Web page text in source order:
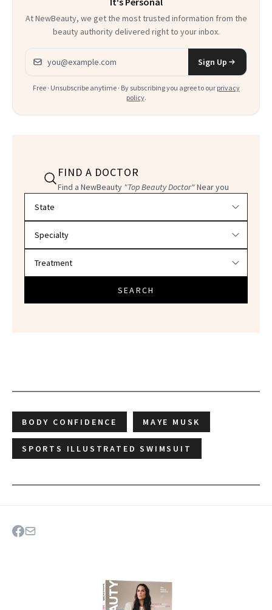
At NewBeauty, we get the most trusted information from the
beauty authority delivered right to your inbox.
Email address
Sign Up
Free · Unsubscribe anytime · By subscribing you agree to our privacy
policy.
FIND A DOCTOR
Find a NewBeauty "Top Beauty Doctor"Near you
SEARCH
BODY CONFIDENCE MAYE MUSK
SPORTS ILLUSTRATED SWIMSUIT